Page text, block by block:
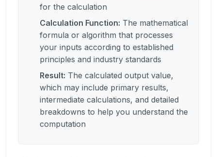
for the calculation
Calculation Function: The mathematical
formula or algorithm that processes
your inputs according to established
principles and industry standards
Result: The calculated output value,
which may include primary results,
intermediate calculations, and detailed
breakdowns to help you understand the
computation